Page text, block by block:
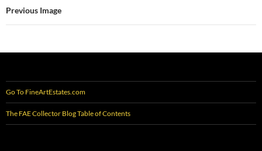
Previous Image
Go To FineArtEstates.com
The FAE Collector Blog Table of Contents